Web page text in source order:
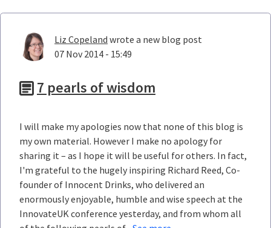
Liz Copeland wrote a new blog post
07 Nov 2014 - 15:49
7 pearls of wisdom
I will make my apologies now that none of this blog is
my own material. However I make no apology for
sharing it – as I hope it will be useful for others. In fact,
I'm grateful to the hugely inspiring Richard Reed, Co-
founder of Innocent Drinks, who delivered an
enormously enjoyable, humble and wise speech at the
InnovateUK conference yesterday, and from whom all